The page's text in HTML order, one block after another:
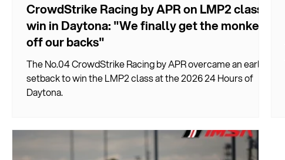
CrowdStrike Racing by APR on LMP2 class
win in Daytona: "We finally get the monkey
off our backs"
The No.04 CrowdStrike Racing by APR overcame an early
setback to win the LMP2 class at the 2026 24 Hours of
Daytona.